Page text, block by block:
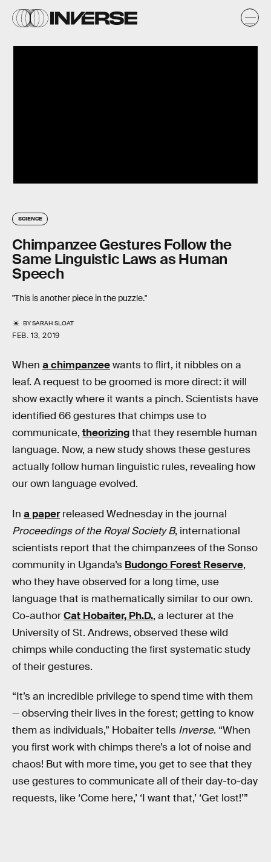
SCIENCE
Chimpanzee Gestures Follow the
Same Linguistic Laws as Human
Speech
"This is another piece in the puzzle."
BYSARAH SLOAT
FEB. 13, 2019
When a chimpanzeewants to flirt, it nibbles on a
leaf. A request to be groomed is more direct: it will
show exactly where it wants a pinch. Scientists have
identified 66 gestures that chimps use to
communicate, theorizingthat they resemble human
language. Now, a new study shows these gestures
actually follow human linguistic rules, revealing how
our own language evolved.
In a paperreleased Wednesday in the journal
Proceedings of the Royal Society B, international
scientists report that the chimpanzees of the Sonso
community in Uganda’s Budongo Forest Reserve,
who they have observed for a long time, use
language that is mathematically similar to our own.
Co-authorCat Hobaiter, Ph.D., a lecturer at the
University of St. Andrews, observed these wild
chimps while conducting the first systematic study
of their gestures.
“It’s an incredible privilege to spend time with them
— observing their lives in the forest; getting to know
them as individuals,” Hobaiter tells Inverse. “When
you first work with chimps there’s a lot of noise and
chaos! But with more time, you get to see that they
use gestures to communicate all of their day-to-day
requests, like ‘Come here,’ ‘I want that,’ ‘Get lost!’”